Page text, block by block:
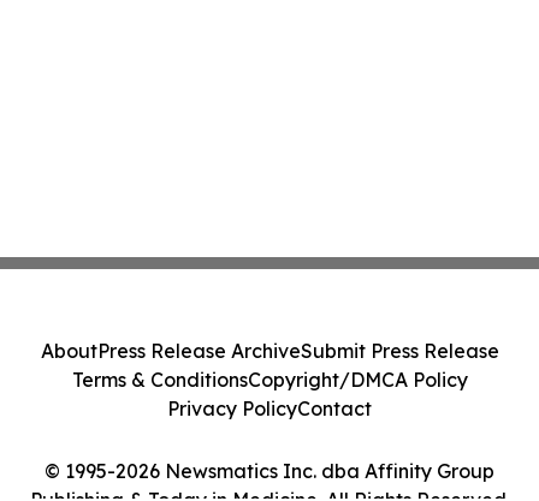
© 1995-2026 Newsmatics Inc. dba Affinity Group
AboutPress Release ArchiveSubmit Press Release
Terms & ConditionsCopyright/DMCA Policy
Privacy PolicyContact